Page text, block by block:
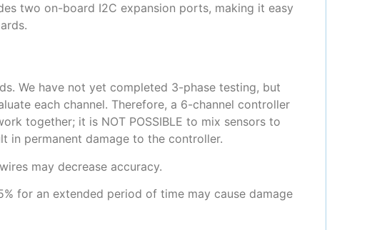
two on-board I2C expansion ports, making it easy
We have not yet completed 3-phase testing, but
each channel. Therefore, a 6-channel controller
together; it is NOT POSSIBLE to mix sensors to
in permanent damage to the controller.
may decrease accuracy.
for an extended period of time may cause damage